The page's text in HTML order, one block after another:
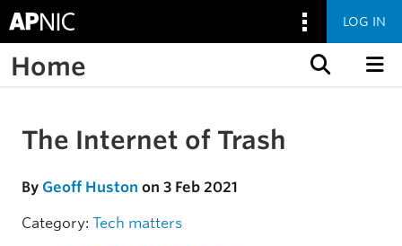
LOG IN
Home
Skip to the article
The Internet of Trash
By Geoff Huston on 3 Feb 2021
Category: Tech matters